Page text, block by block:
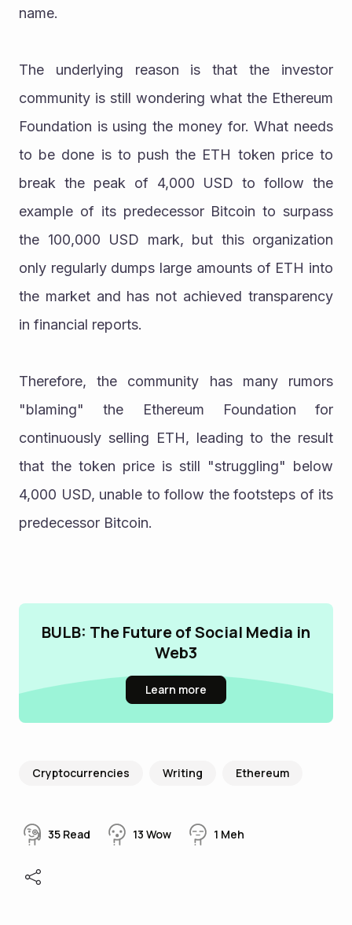
name.
The underlying reason is that the investor
community is still wondering what the Ethereum
Foundation is using the money for. What needs
to be done is to push the ETH token price to
break the peak of 4,000 USD to follow the
example of its predecessor Bitcoin to surpass
the 100,000 USD mark, but this organization
only regularly dumps large amounts of ETH into
the market and has not achieved transparency
in financial reports.
Therefore, the community has many rumors
"blaming" the Ethereum Foundation for
continuously selling ETH, leading to the result
that the token price is still "struggling" below
4,000 USD, unable to follow the footsteps of its
predecessor Bitcoin.
BULB: The Future of Social Media in
Web3
Learn more
Cryptocurrencies Writing Ethereum
35 Read 13 Wow 1 Meh